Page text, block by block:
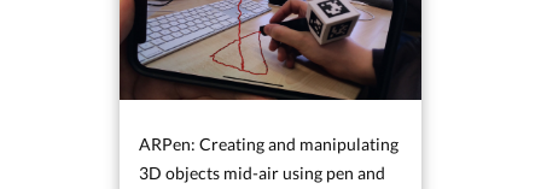
ARPen: Creating and manipulating
3D objects mid-air using pen and